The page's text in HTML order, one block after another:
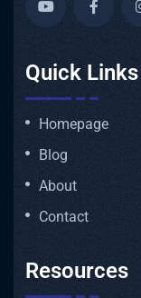
Quick Links
Homepage
Blog
About
Contact
Resources